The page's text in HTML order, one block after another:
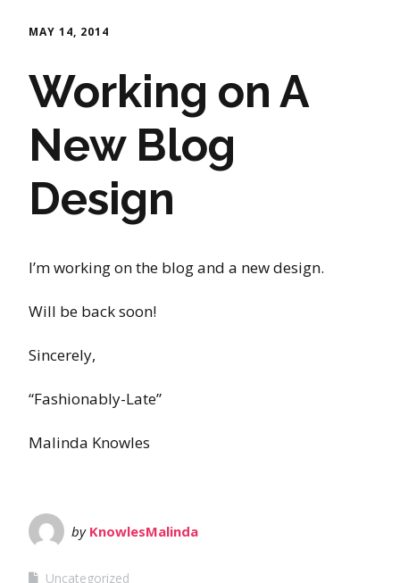
MAY 14, 2014
Working on A
New Blog
Design
I’m working on the blog and a new design.
Will be back soon!
Sincerely,
“Fashionably-Late”
Malinda Knowles
by KnowlesMalinda
Uncategorized